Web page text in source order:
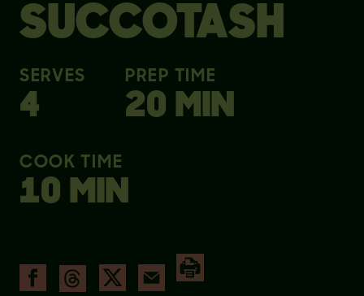
SUCCOTASH
SERVES
4
PREP TIME
20 MIN
COOK TIME
10 MIN